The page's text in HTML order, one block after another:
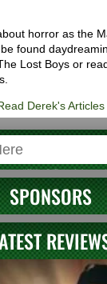
horror as the
found
Lost Boys or
Derek's Articles
SPONSORS